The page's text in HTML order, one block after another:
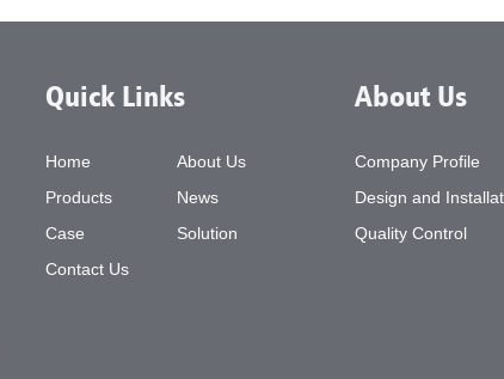
Quick Links
Home
About Us
Products
News
Case
Solution
Contact Us
About Us
Company Profile
Design and
Quality Control